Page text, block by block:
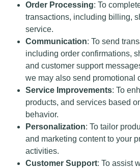
Order Processing: To
transactions, including billing,
service.
Communication: To send
including order confirmations,
and customer support
we may also send promotional
Service Improvements: To
products, and services based
behavior.
Personalization: To tailor
and marketing content to your
activities.
Customer Support: To assist